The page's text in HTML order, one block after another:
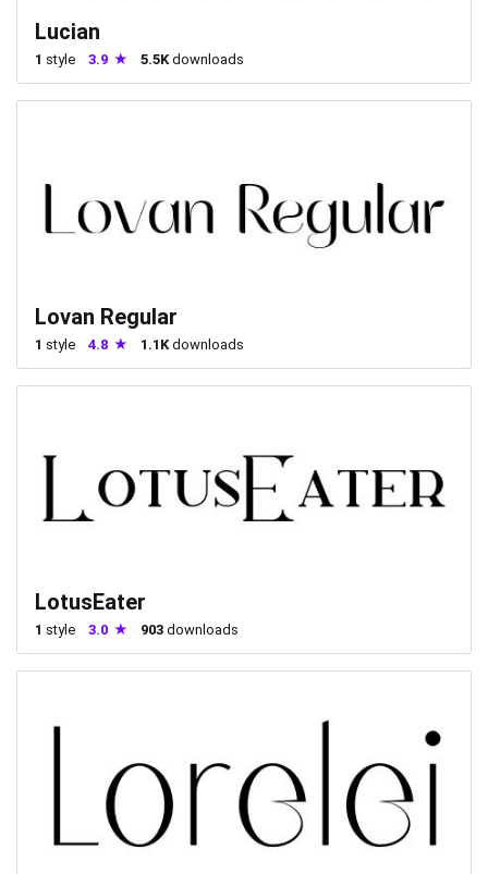
Lucian
1 style 3.9 5.5Kdownloads
Lovan Regular
1 style 4.8 1.1Kdownloads
LotusEater
1 style 3.0 903 downloads